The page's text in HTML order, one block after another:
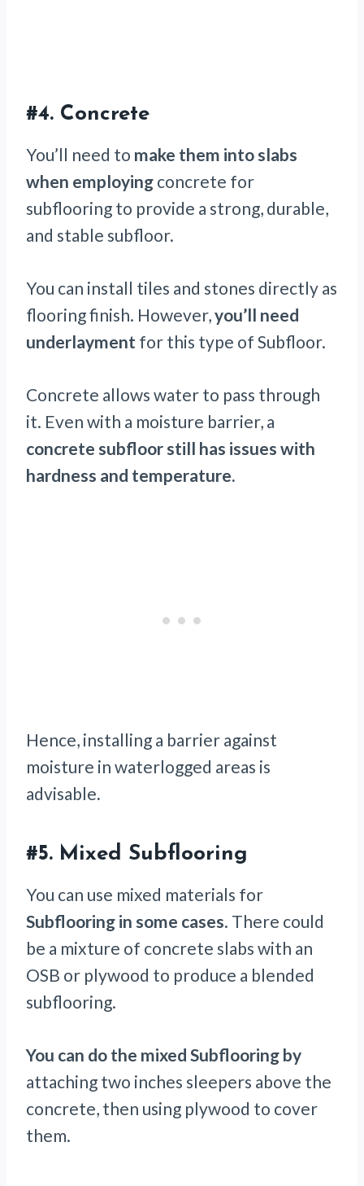
#4. Concrete
You’ll need to make them into slabs
when employing concrete for
subflooring to provide a strong, durable,
and stable subfloor.
You can install tiles and stones directly as
flooring finish. However,you’ll need
underlayment for this type of Subfloor.
Concrete allows water to pass through
it. Even with a moisture barrier, a
concrete subfloor still has issues with
hardness and temperature.
Hence, installing a barrier against
moisture in waterlogged areas is
advisable.
#5. Mixed Subflooring
You can use mixed materials for
Subflooring in some cases. There could
be a mixture of concrete slabs with an
OSB or plywood to produce a blended
subflooring.
You can do the mixed Subflooring by
attaching two inches sleepers above the
concrete, then using plywood to cover
them.